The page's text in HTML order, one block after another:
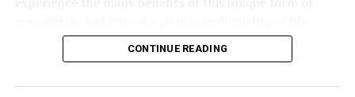
CONTINUE READING